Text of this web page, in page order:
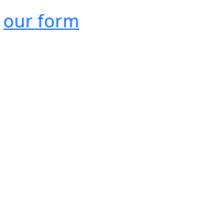
our form